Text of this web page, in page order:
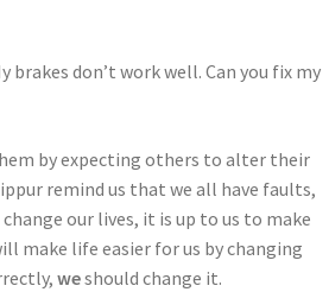
brakes don’t work well. Can you fix my
by expecting others to alter their
remind us that we all have faults,
our lives, it is up to us to make
make life easier for us by changing
weshould change it.